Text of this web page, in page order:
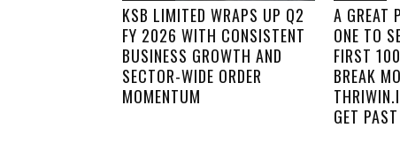
KSB LIMITED WRAPS UP Q2
FY 2026 WITH CONSISTENT
BUSINESS GROWTH AND
SECTOR-WIDE ORDER
MOMENTUM
A GREAT
ONE TO
FIRST
BREAK
GET